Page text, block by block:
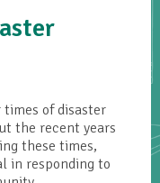
of disaster
the recent years
these times,
in responding to